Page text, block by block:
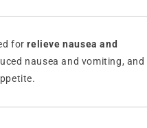
forrelieve nausea and
nausea and vomiting, and